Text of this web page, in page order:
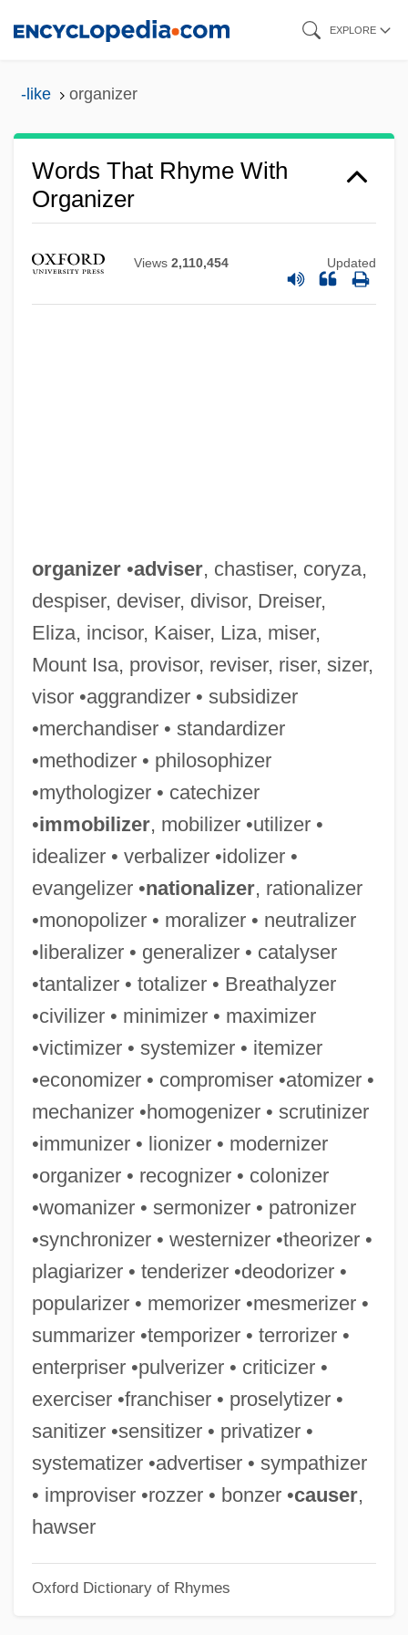
EXPLORE
-like organizer
Words That Rhyme With
Organizer
Views 2,110,454 Updated
organizer•adviser, chastiser, coryza,
despiser, deviser, divisor, Dreiser,
Eliza, incisor, Kaiser, Liza, miser,
Mount Isa, provisor, reviser, riser, sizer,
visor •aggrandizer • subsidizer
•merchandiser • standardizer
•methodizer • philosophizer
•mythologizer • catechizer
•immobilizer, mobilizer •utilizer •
idealizer • verbalizer •idolizer •
evangelizer •nationalizer, rationalizer
•monopolizer • moralizer • neutralizer
•liberalizer • generalizer • catalyser
•tantalizer • totalizer • Breathalyzer
•civilizer • minimizer • maximizer
•victimizer • systemizer • itemizer
•economizer • compromiser •atomizer •
mechanizer •homogenizer • scrutinizer
•immunizer • lionizer • modernizer
•organizer • recognizer • colonizer
•womanizer • sermonizer • patronizer
•synchronizer • westernizer •theorizer •
plagiarizer • tenderizer •deodorizer •
popularizer • memorizer •mesmerizer •
summarizer •temporizer • terrorizer •
enterpriser •pulverizer • criticizer •
exerciser •franchiser • proselytizer •
sanitizer •sensitizer • privatizer •
systematizer •advertiser • sympathizer
• improviser •rozzer • bonzer •causer,
hawser
Oxford Dictionary of Rhymes
Organized Will Of The Nation
Organized Recreation And Youth Groups
Organized Noize
Organized Labor Established
Organized Crime Control Act 84 Stat. 922
(1970)
Organized Crime &amp; Triad Bureau
Organize
Organizations, Peasant
Organizations, Demography Of
Organizations To Contact
Excellence
Organizational Life Cycle
Organizational Learning
Organizational Information System
Organizational Ethics In Healthcare